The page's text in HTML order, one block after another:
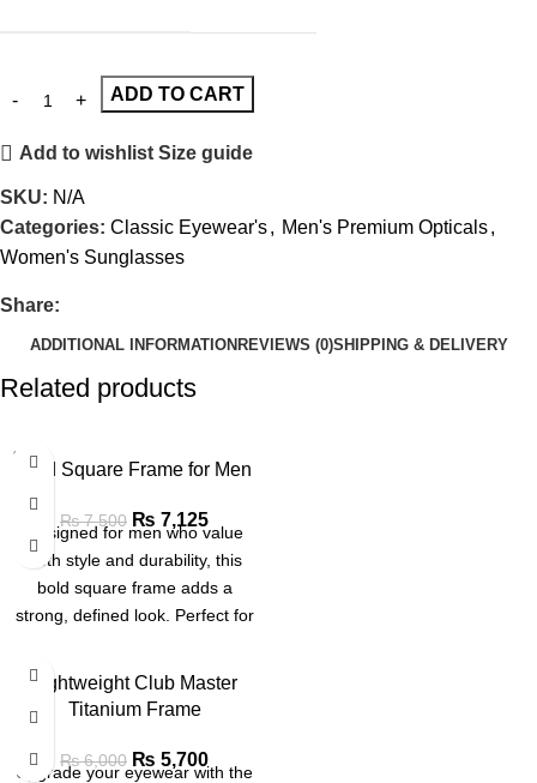
ADD TO CART
Add to wishlist Size guide
SKU: N/A
Categories: Classic Eyewear's, Men's Premium Opticals,
Women's Sunglasses
Share:
ADDITIONAL INFORMATION REVIEWS (0)SHIPPING & DELIVERY
Related products
SOLD
OUT
Bold Square Frame for Men
₨7,500 ₨ 7,125
Designed for men who value
both style and durability, this
bold square frame adds a
strong, defined look. Perfect for
Lightweight Club Master
Titanium Frame
₨6,000 ₨ 5,700
Upgrade your eyewear with the